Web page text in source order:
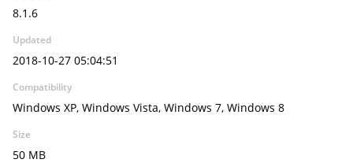
8.1.6
Updated
2018-10-27 05:04:51
Compatibility
Windows XP, Windows Vista, Windows 7, Windows 8
Size
50 MB